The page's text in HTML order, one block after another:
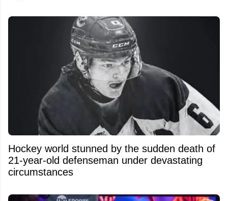
Hockey world stunned by the sudden death of
21-year-old defenseman under devastating
circumstances